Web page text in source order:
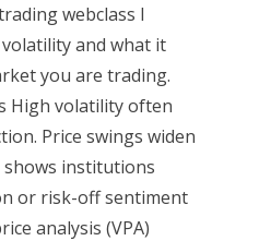
webclass I
and what it
you are trading.
High volatility often
Price swings widen
institutions
or risk-off sentiment
analysis (VPA)